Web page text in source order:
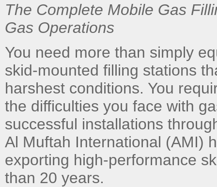
The Complete Mobile Gas
Gas Operations
You need more than simply
skid-mounted filling stations
harshest conditions. You
the difficulties you face with
successful installations
Al Muftah International (AMI)
exporting high-performance
than 20 years.